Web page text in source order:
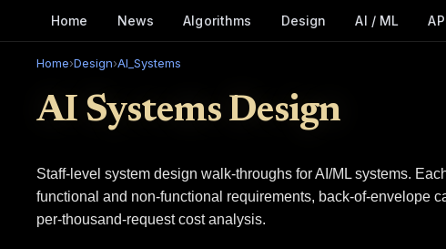
Home News Algorithms Design AI / ML
Home›Design›AI_Systems
AI Systems Design
Staff-level system design walk-throughs for AI/ML systems.
functional and non-functional requirements, back-of-envelope
per-thousand-request cost analysis.